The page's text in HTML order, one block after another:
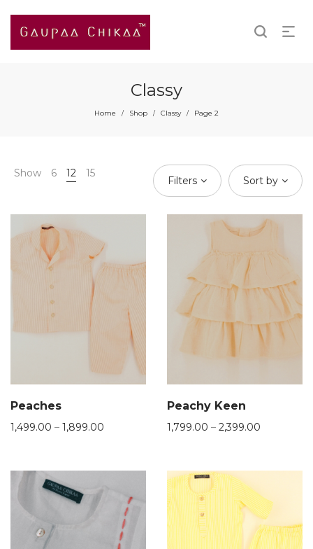
Classy
Home / Shop / Classy / Page 2
Show 6 12 15
Filters Sort by
Peaches
1,499.00 – 1,899.00
Peachy Keen
1,799.00 – 2,399.00